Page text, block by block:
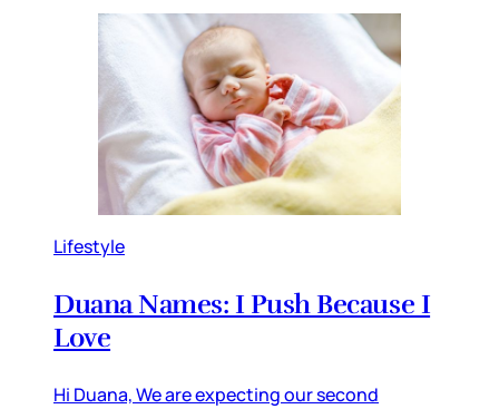
Lifestyle
Duana Names: I Push Because I
Love
Hi Duana, We are expecting our second